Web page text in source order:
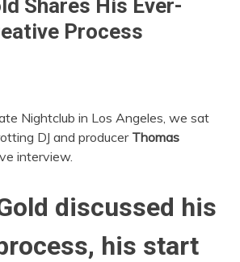
| EDM
| EDM
| EDM
Shares His Ever-
Process
Nightclub in Los Angeles, we sat
DJ and producer Thomas
interview.
discussed his
his start